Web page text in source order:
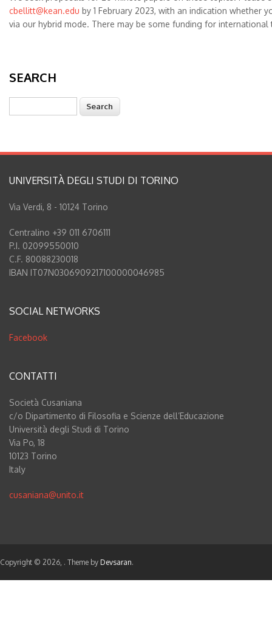
cbellitt@kean.edu by 1 February 2023, with an indication whether
via our hybrid mode. There may be some funding for international
SEARCH
UNIVERSITÀ DEGLI STUDI DI TORINO
Via Verdi, 8 - 10124 Torino
Centralino +39 011 6706111
P.I. 02099550010
C.F. 80088230018
IBAN IT07N0306909217100000046985
SOCIAL NETWORKS
Facebook
CONTATTI
Società Cusaniana
c/o Dipartimento di Filosofia e Scienze dell’Educazione
Università degli Studi di Torino
Via Po, 18
10123 Torino
Italy
cusaniana@unito.it
Copyright © 2026, . Theme by Devsaran.